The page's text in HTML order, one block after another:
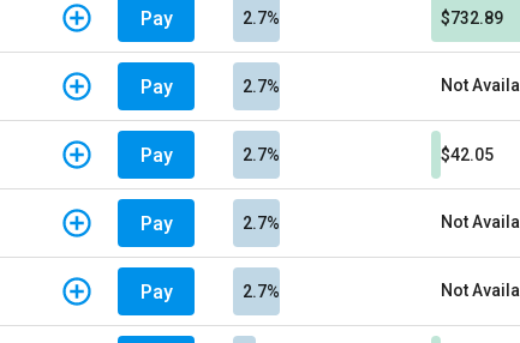
Pay 2.7% $732.89
Pay 2.7% Not
Pay 2.7% $42.05
Pay 2.7% Not
Pay 2.7% Not